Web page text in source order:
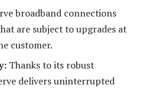
broadband connections
are subject to upgrades at
customer.
Thanks to its robust
delivers uninterrupted